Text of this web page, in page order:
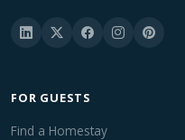
FOR GUESTS
Find a Homestay